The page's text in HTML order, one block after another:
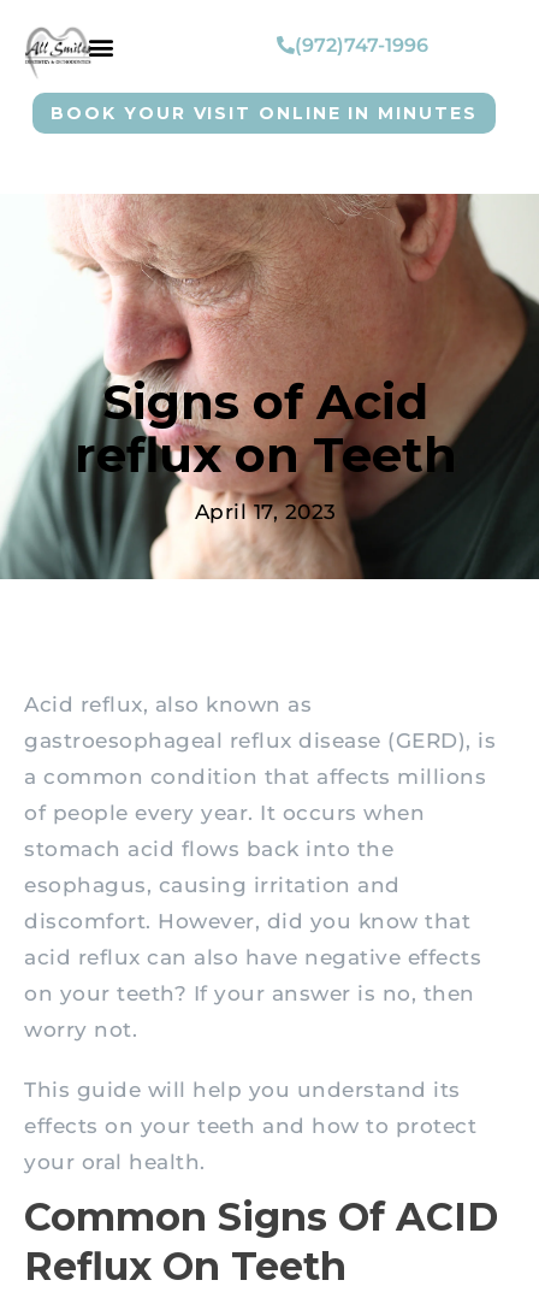
(972)747-1996
BOOK YOUR VISIT ONLINE IN MINUTES
Signs of Acid
reflux on Teeth
April 17, 2023
Acid reflux, also known as
gastroesophageal reflux disease (GERD), is
a common condition that affects millions
of people every year. It occurs when
stomach acid flows back into the
esophagus, causing irritation and
discomfort. However, did you know that
acid reflux can also have negative effects
on your teeth? If your answer is no, then
worry not.
This guide will help you understand its
effects on your teeth and how to protect
your oral health.
Common Signs Of ACID
Reflux On Teeth